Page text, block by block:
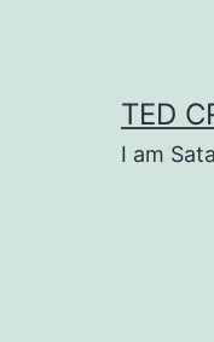
TED
I am